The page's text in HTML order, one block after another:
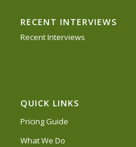
RECENT INTERVIEWS
Recent Interviews
QUICK LINKS
Pricing Guide
What We Do